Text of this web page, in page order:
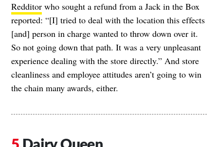
Redditor who sought a refund from a Jack in the Box
reported: “[I] tried to deal with the location this effects
[and] person in charge wanted to throw down over it.
So not going down that path. It was a very unpleasant
experience dealing with the store directly.” And store
cleanliness and employee attitudes aren’t going to win
the chain many awards, either.